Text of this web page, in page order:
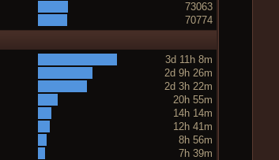
73063
70774
3d 11h 8m
2d 9h 26m
2d 3h 22m
20h 55m
14h 14m
12h 41m
8h 56m
7h 39m